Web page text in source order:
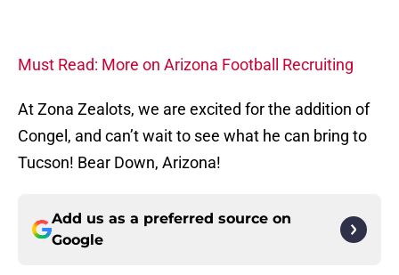
Must Read: More on Arizona Football Recruiting
At Zona Zealots, we are excited for the addition of
Congel, and can’t wait to see what he can bring to
Tucson! Bear Down, Arizona!
Add us as a preferred source on
Google